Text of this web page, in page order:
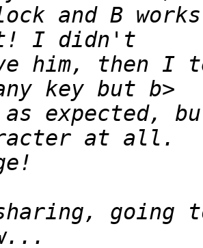
and B
him, then I
as expected,